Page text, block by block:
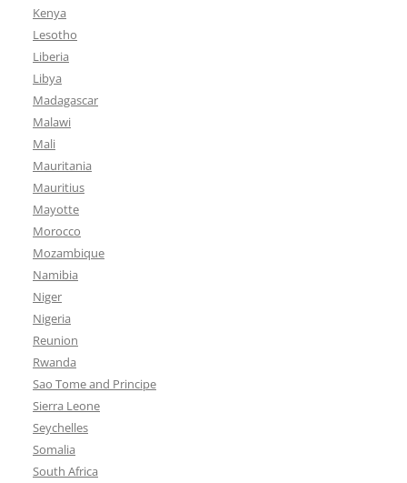
Kenya
Lesotho
Liberia
Libya
Madagascar
Malawi
Mali
Mauritania
Mauritius
Mayotte
Morocco
Mozambique
Namibia
Niger
Nigeria
Reunion
Rwanda
Sao Tome and Principe
Sierra Leone
Seychelles
Somalia
South Africa